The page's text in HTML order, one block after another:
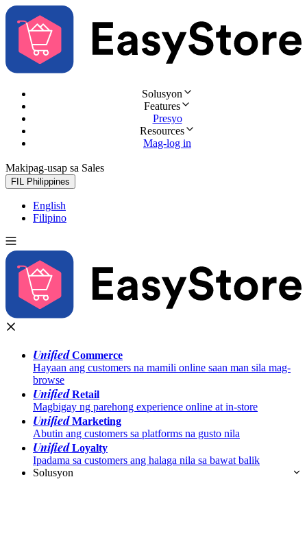
Solusyon
Features
Presyo
Resources
Mag-log in
Makipag-usap sa Sales
FIL Philippines
English
Filipino
UnifiedCommerce
Hayaan ang customers na mamili online saan man sila mag-
browse
UnifiedRetail
Magbigay ng parehong experience online at in-store
UnifiedMarketing
Abutin ang customers sa platforms na gusto nila
UnifiedLoyalty
Ipadama sa customers ang halaga nila sa bawat balik
Solusyon